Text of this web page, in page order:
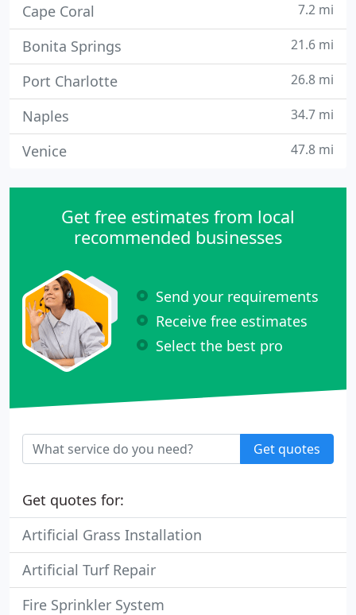
Cape Coral 7.2 mi
Bonita Springs 21.6 mi
Port Charlotte 26.8 mi
Naples 34.7 mi
Venice 47.8 mi
Get free estimates from local
recommended businesses
Send your requirements
Receive free estimates
Select the best pro
Get quotes
Get quotes for:
Artificial Grass Installation
Artificial Turf Repair
Fire Sprinkler System